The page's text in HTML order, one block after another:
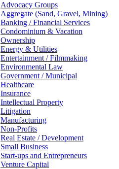
Advocacy Groups
Aggregate (Sand, Gravel, Mining)
Banking / Financial Services
Condominium & Vacation
Ownership
Energy & Utilities
Entertainment / Filmmaking
Environmental Law
Government / Municipal
Healthcare
Insurance
Intellectual Property
Litigation
Manufacturing
Non-Profits
Real Estate / Development
Small Business
Start-ups and Entrepreneurs
Venture Capital